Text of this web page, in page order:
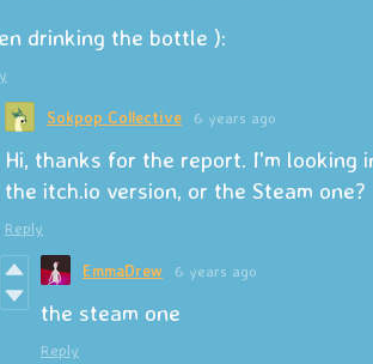
drinking the bottle ):
Sokpop Collective 6 years ago
Hi, thanks for the report. I'm looking
the itch.io version, or the Steam one?
Reply
EmmaDrew 6 years ago
the steam one
Reply